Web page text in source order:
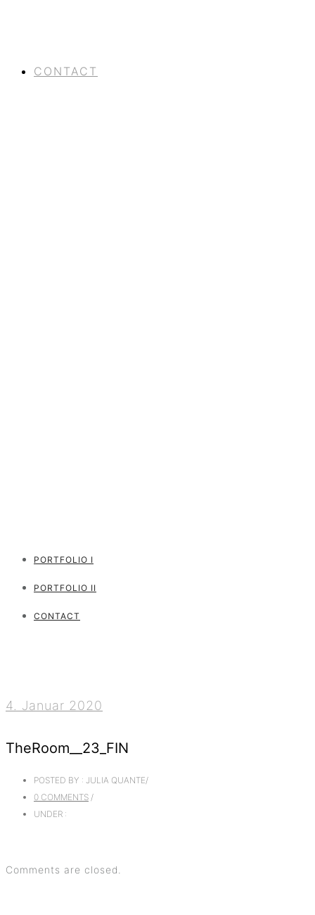
CONTACT
PORTFOLIO I
PORTFOLIO II
CONTACT
4. Januar 2020
TheRoom__23_FIN
POSTED BY : JULIA QUANTE/
0 COMMENTS /
UNDER :
Comments are closed.